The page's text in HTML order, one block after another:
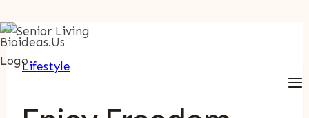
Skip
To
Content
Lifestyle